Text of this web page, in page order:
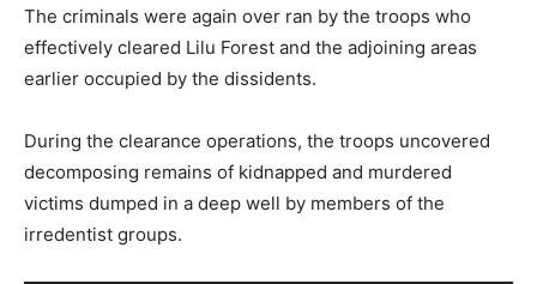
The criminals were again over ran by the troops who
effectively cleared Lilu Forest and the adjoining areas
earlier occupied by the dissidents.
During the clearance operations, the troops uncovered
decomposing remains of kidnapped and murdered
victims dumped in a deep well by members of the
irredentist groups.